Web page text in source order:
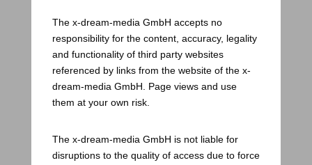
The x-dream-media GmbH accepts no
responsibility for the content, accuracy, legality
and functionality of third party websites
referenced by links from the website of the x-
dream-media GmbH. Page views and use
them at your own risk.
The x-dream-media GmbH is not liable for
disruptions to the quality of access due to force